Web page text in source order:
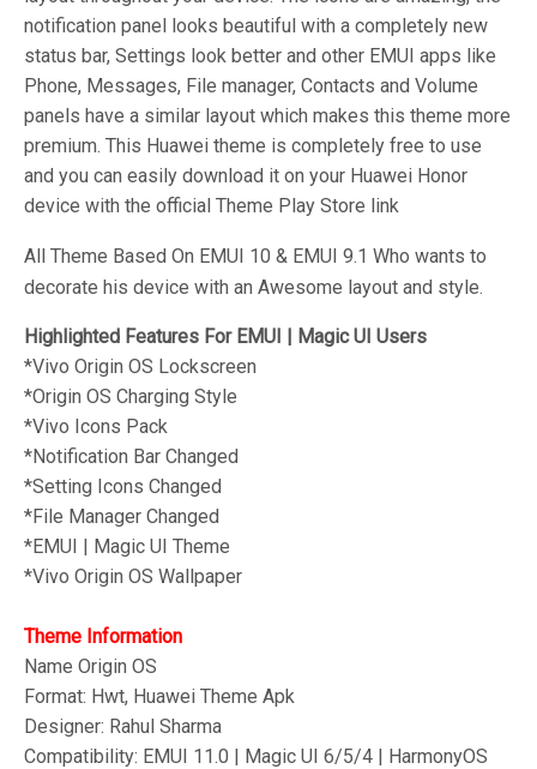
notification panel looks beautiful with a completely new
status bar, Settings look better and other EMUI apps like
Phone, Messages, File manager, Contacts and Volume
panels have a similar layout which makes this theme more
premium. This Huawei theme is completely free to use
and you can easily download it on your Huawei Honor
device with the official Theme Play Store link
All Theme Based On EMUI 10 & EMUI 9.1 Who wants to
decorate his device with an Awesome layout and style.
Highlighted Features For EMUI | Magic UI Users
*Vivo Origin OS Lockscreen
*Origin OS Charging Style
*Vivo Icons Pack
*Notification Bar Changed
*Setting Icons Changed
*File Manager Changed
*EMUI | Magic UI Theme
*Vivo Origin OS Wallpaper
Theme Information
Name Origin OS
Format: Hwt, Huawei Theme Apk
Designer: Rahul Sharma
Compatibility: EMUI 11.0 | Magic UI 6/5/4 | HarmonyOS